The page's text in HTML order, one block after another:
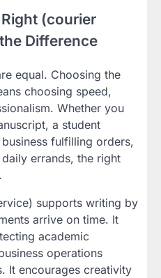
(courier
Difference
equal. Choosing the
choosing speed,
Whether you
a student
fulfilling orders,
errands, the right
supports writing by
arrive on time. It
academic
operations
It encourages creativity